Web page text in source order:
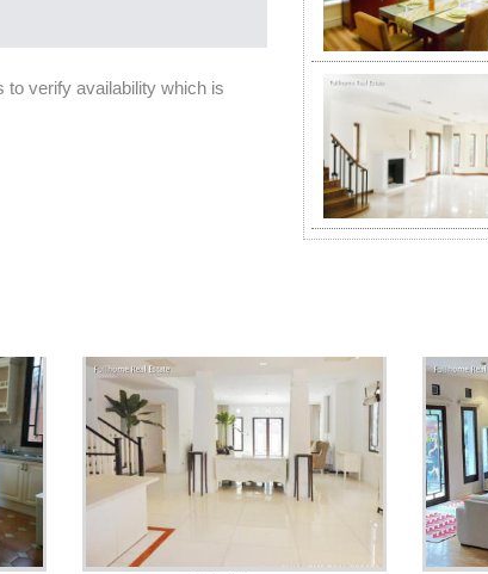
to verify availability which is